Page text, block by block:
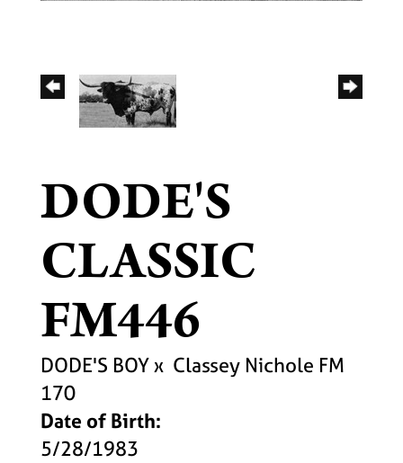
DODE'S
CLASSIC
FM446
DODE'S BOYx Classey Nichole FM
170
Date of Birth:
5/28/1983